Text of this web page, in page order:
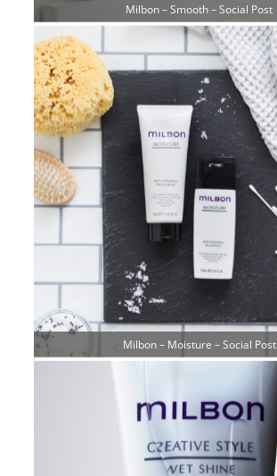
Milbon – Smooth – Social Post
Milbon – Moisture – Social Post